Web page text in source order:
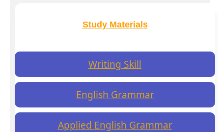
Study Materials
Writing Skill
English Grammar
Applied English Grammar